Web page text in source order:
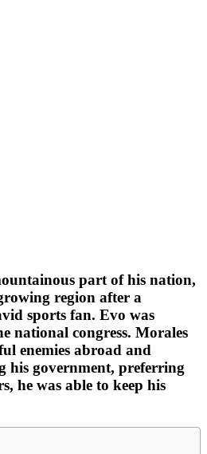
part of his nation,
region after a
sports fan. Evo was
national congress. Morales
enemies abroad and
his government, preferring
he was able to keep his